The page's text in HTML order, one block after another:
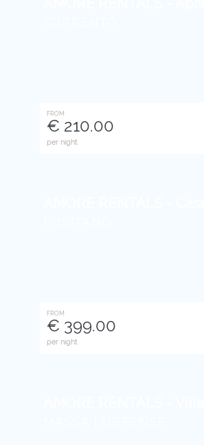
FROM
€ 210.00
per night
FROM
€ 399.00
per night